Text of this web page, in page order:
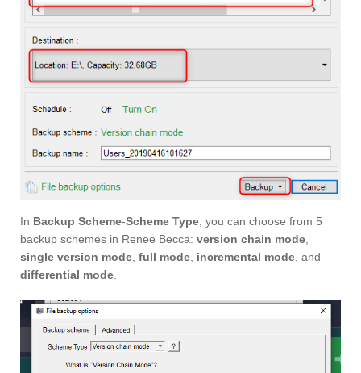
In Backup Scheme-Scheme Type , you can choose from 5
backup schemes in Renee Becca: version chain mode
single version mode full mode incremental mode , and
differential mode